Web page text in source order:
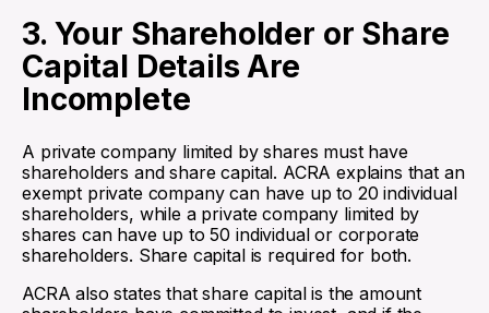
3. Your Shareholder or Share
Capital Details Are
Incomplete
A private company limited by shares must have
shareholders and share capital. ACRA explains that an
exempt private company can have up to 20 individual
shareholders, while a private company limited by
shares can have up to 50 individual or corporate
shareholders. Share capital is required for both.
ACRA also states that share capital is the amount